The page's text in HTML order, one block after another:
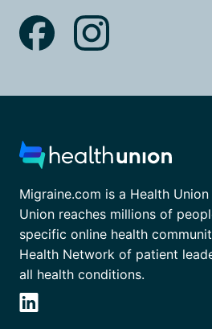
Migraine.com is a Health
Union reaches millions of
specific online health
Health Network of patient
all health conditions.